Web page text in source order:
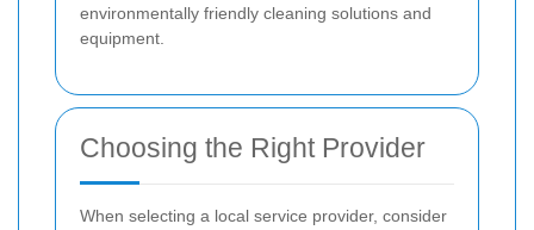
environmentally friendly cleaning solutions and
equipment.
Choosing the Right Provider
When selecting a local service provider, consider